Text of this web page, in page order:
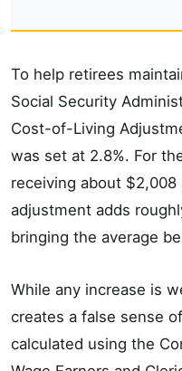
To help retirees
Social Security
Cost-of-Living
was set at 2.8%. For
receiving about
adjustment adds
bringing the average
While any increase is
creates a false sense
calculated using the